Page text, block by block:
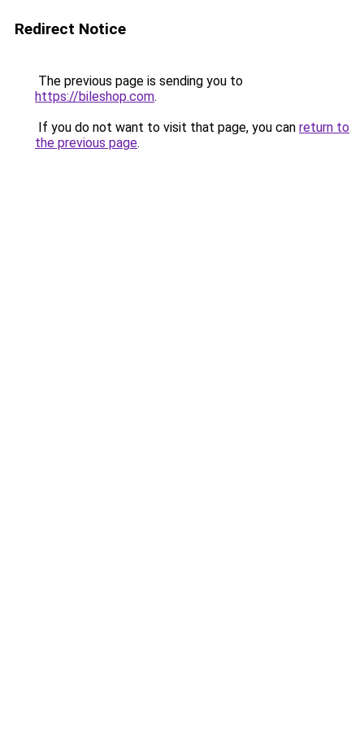
Redirect Notice
The previous page is sending you to
https://bileshop.com.
If you do not want to visit that page, you can return to
the previous page.